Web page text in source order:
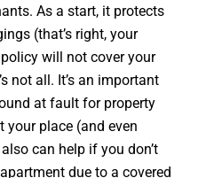
As a start, it protects
(that’s right, your
policy will not coveryour
not all. It’s an important
at fault for property
your place (and even
can help if you don’t
due to a covered